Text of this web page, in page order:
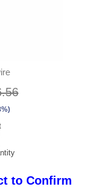
to Confirm